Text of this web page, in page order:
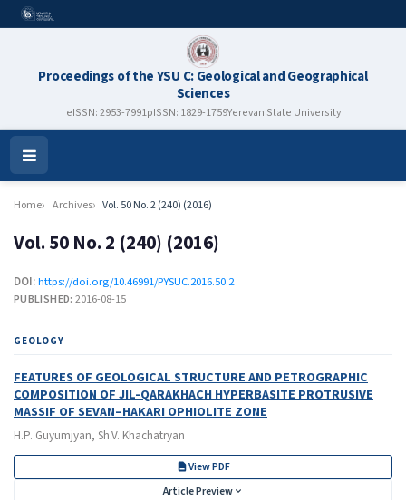
Proceedings of the YSU C: Geological and Geographical
Sciences
eISSN: 2953-7991pISSN: 1829-1759Yerevan State University
Open
Menu
Home Archives Vol. 50 No. 2 (240) (2016)
Vol. 50 No. 2 (240) (2016)
DOI:https://doi.org/10.46991/PYSUC.2016.50.2
PUBLISHED: 2016-08-15
GEOLOGY
FEATURES OF GEOLOGICAL STRUCTURE AND PETROGRAPHIC
COMPOSITION OF JIL-QARAKHACH HYPERBASITE PROTRUSIVE
MASSIF OF SEVAN–HAKARI OPHIOLITE ZONE
H.P. Guyumjyan, Sh.V. Khachatryan
View PDF
Article Preview